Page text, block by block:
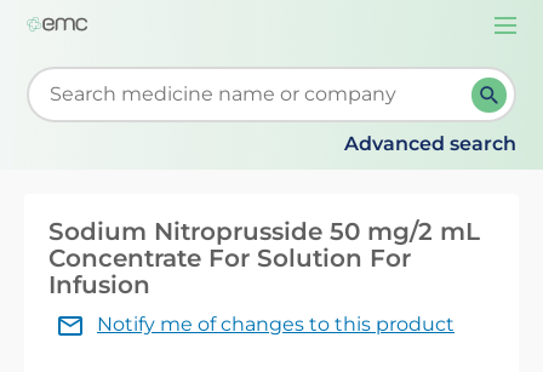
Start typing to retrieve search suggestions. When
Advanced search
Sodium Nitroprusside 50 mg/2 mL
Concentrate For Solution For
Infusion
Notify me of changes to this product